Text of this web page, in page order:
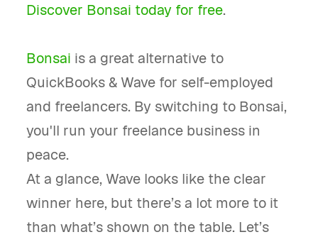
Discover Bonsai today for free.
Bonsai is a great alternative to
QuickBooks & Wave for self-employed
and freelancers. By switching to Bonsai,
you'll run your freelance business in
peace.
At a glance, Wave looks like the clear
winner here, but there’s a lot more to it
than what’s shown on the table. Let’s